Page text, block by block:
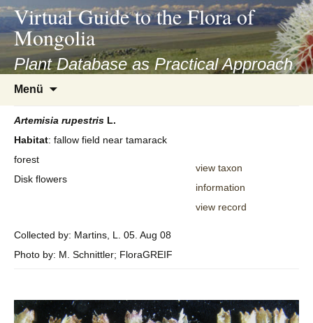
asyatv.net
asyatv.net
kitap
indir
toplist
ekle
guncel
blog
Virtual Guide to the Flora of
Mongolia
Plant Database as Practical Approach
Menü
springen
Artemisia rupestris L.
Habitat: fallow field near tamarack
forest
Disk flowers
Collected by: Martins, L. 05. Aug 08
Photo by: M. Schnittler; FloraGREIF
view taxon
information
view record